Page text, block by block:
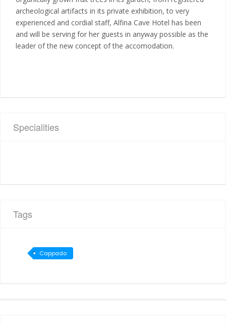
archeological artifacts in its private exhibition, to very
experienced and cordial staff, Alfina Cave Hotel has been
and will be serving for her guests in anyway possible as the
leader of the new concept of the accomodation.
Specialities
Tags
Cappado